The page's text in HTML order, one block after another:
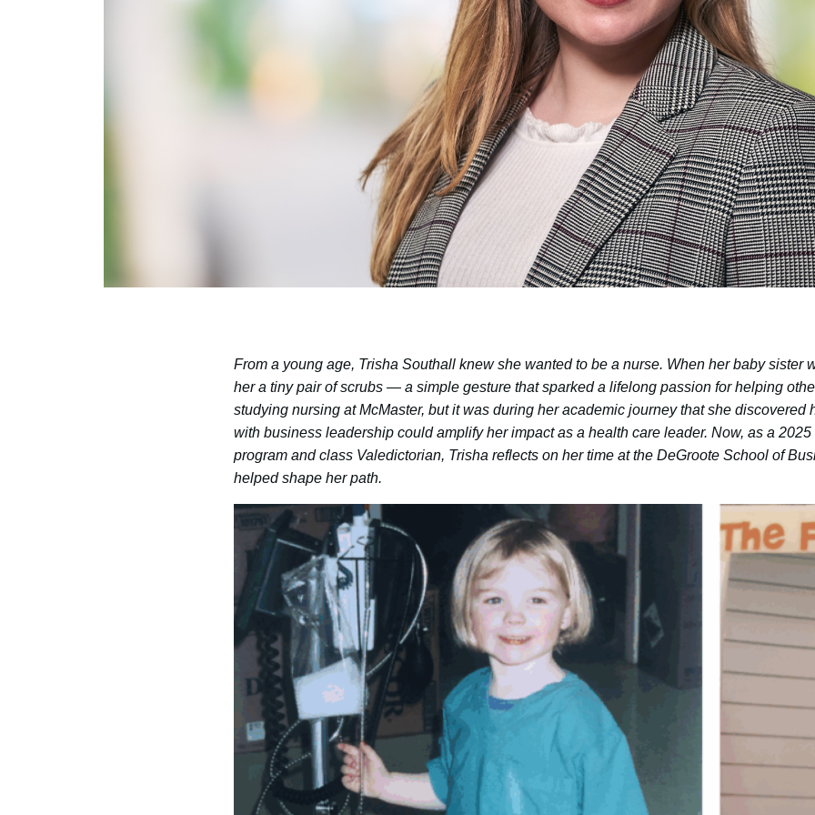
From a young age, Trisha Southall knew she wanted to be a nurse. When her baby sister
her a tiny pair of scrubs — a simple gesture that sparked a lifelong passion for helping
studying nursing at McMaster, but it was during her academic journey that she discovered
with business leadership could amplify her impact as a health care leader. Now, as a
program and class Valedictorian, Trisha reflects on her time at the DeGroote School of
helped shape her path.